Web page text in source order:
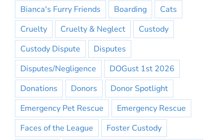
Bianca's Furry Friends
Boarding
Cats
Cruelty
Cruelty & Neglect
Custody
Custody Dispute
Disputes
Disputes/Negligence
DOGust 1st 2026
Donations
Donors
Donor Spotlight
Emergency Pet Rescue
Emergency Rescue
Faces of the League
Foster Custody